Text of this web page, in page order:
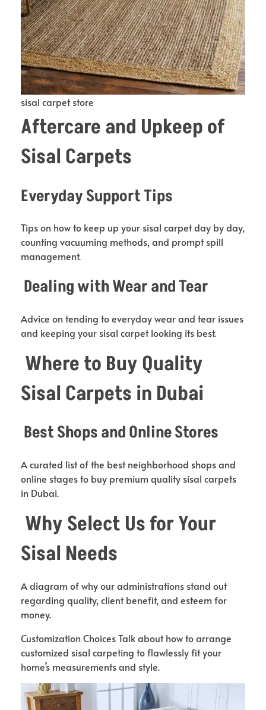
sisal carpet store
Aftercare and Upkeep of
Sisal Carpets
Everyday Support Tips
Tips on how to keep up your sisal carpet day by day,
counting vacuuming methods, and prompt spill
management.
Dealing with Wear and Tear
Advice on tending to everyday wear and tear issues
and keeping your sisal carpet looking its best.
Where to Buy Quality
Sisal Carpets in Dubai
Best Shops and Online Stores
A curated list of the best neighborhood shops and
online stages to buy premium quality sisal carpets
in Dubai.
Why Select Us for Your
Sisal Needs
A diagram of why our administrations stand out
regarding quality, client benefit, and esteem for
money.
Customization Choices Talk about how to arrange
customized sisal carpeting to flawlessly fit your
home’s measurements and style.